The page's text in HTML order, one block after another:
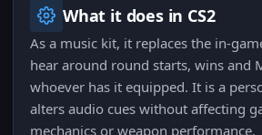
What it does in CS2
As a music kit, it replaces the in-
hear around round starts, wins and
whoever has it equipped. It is a
alters audio cues without affecting
mechanics or weapon performance.